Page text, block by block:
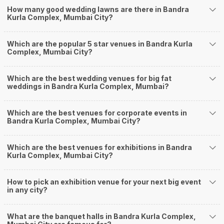
Banquet Halls in Bandra Kurla Complex?
Weddingz.in Mumbai is your one-stop solution if you are looking for
Banquet Halls in Bandra Kurla Complex for a wedding function. We offer :
Delivery of Commitments
will surely have a wide smile on their faces and your wedding celebrations
will be cherished for lives.
One-Stop Shop
No need to run around for your wedding services - Book our trusted
vendors under one roof. You can find wedding vendors in Mumbai for all
ghodiwala, priest/ pandit, entertainers, wedding planners, tailoring,
jewellery and more!
Guaranteed Best Prices
Did you know that we guarantee our prices for venue and event services?
Unlock the best prices available for your desired venue or event service on
How many good wedding lawns are there in Bandra
Kurla Complex, Mumbai City?
Which are the popular 5 star venues in Bandra Kurla
Complex, Mumbai City?
Which are the best wedding venues for big fat
weddings in Bandra Kurla Complex, Mumbai?
Which are the best venues for corporate events in
Bandra Kurla Complex, Mumbai City?
Which are the best venues for exhibitions in Bandra
Kurla Complex, Mumbai City?
How to pick an exhibition venue for your next big event
in any city?
What are the banquet halls in Bandra Kurla Complex,